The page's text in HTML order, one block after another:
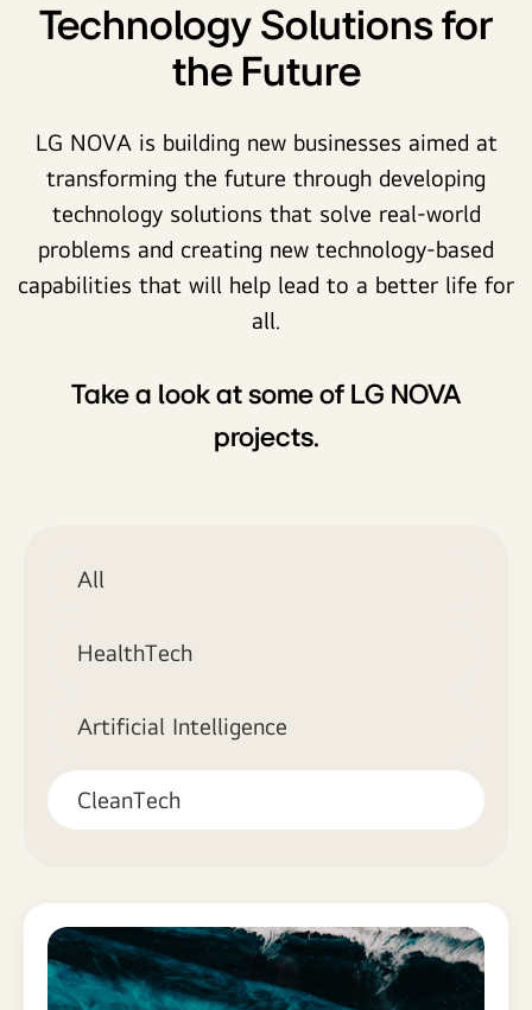
Technology Solutions for
the Future
LG NOVA is building new businesses aimed at
transforming the future through developing
technology solutions that solve real-world
problems and creating new technology-based
capabilities that will help lead to a better life for
all.
Take a look at some of LG NOVA
projects.
All
HealthTech
Artificial Intelligence
CleanTech